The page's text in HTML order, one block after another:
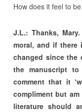
How does it feel to
J.L.: Thanks,
moral, and if there
changed since the
the manuscript
comment that it
compliment but
literature should